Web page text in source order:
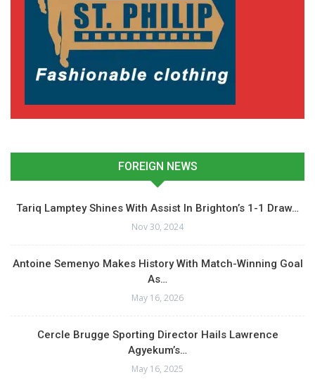
FOREIGN NEWS
Tariq Lamptey Shines With Assist In Brighton’s 1-1 Draw…
Nov 30, 2024
Antoine Semenyo Makes History With Match-Winning Goal
As…
May 16, 2026
Cercle Brugge Sporting Director Hails Lawrence
Agyekum’s…
May 16, 2025